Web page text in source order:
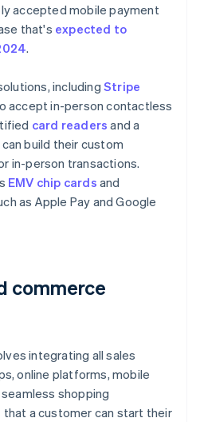
accepted mobile payment
that's expected to
.
including Stripe
accept in-person contactless
card readers and a
build their custom
in-person transactions.
EMV chip cards and
as Apple Pay and Google
commerce
integrating all sales
online platforms, mobile
shopping
a customer can start their